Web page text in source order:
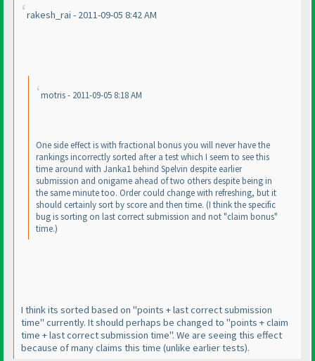
rakesh_rai - 2011-09-05 8:42 AM
motris - 2011-09-05 8:18 AM
One side effect is with fractional bonus you will never have the
rankings incorrectly sorted after a test which I seem to see this
time around with Janka1 behind Spelvin despite earlier
submission and onigame ahead of two others despite being in
the same minute too. Order could change with refreshing, but it
should certainly sort by score and then time. (I think the specific
bug is sorting on last correct submission and not "claim bonus"
time.)
I think its sorted based on "points + last correct submission
time" currently. It should perhaps be changed to "points + claim
time + last correct submission time". We are seeing this effect
because of many claims this time (unlike earlier tests).